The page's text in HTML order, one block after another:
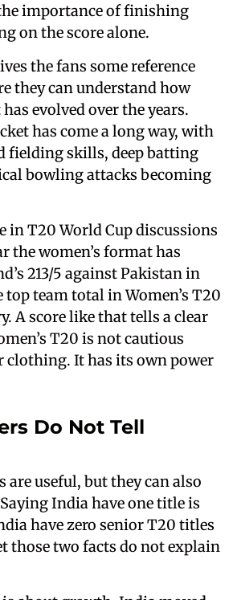
importance of finishing
on the score alone.
the fans some reference
they can understand how
evolved over the years.
has come a long way, with
fielding skills, deep batting
bowling attacks becoming
in T20 World Cup discussions
the women’s format has
213/5 against Pakistan in
top team total in Women’s T20
A score like that tells a clear
T20 is not cautious
clothing. It has its own power
Do Not Tell
are useful, but they can also
India have one title is
have zero senior T20 titles
those two facts do not explain